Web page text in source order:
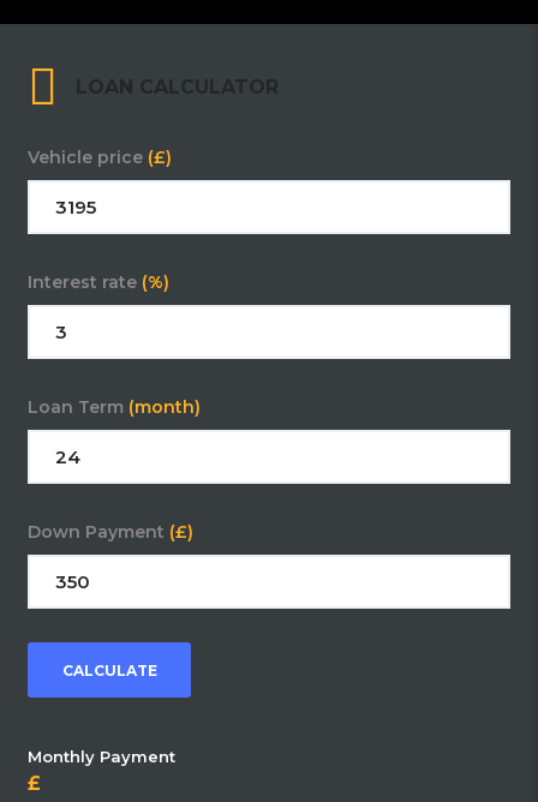
LOAN CALCULATOR
Vehicle price (£)
Interest rate (%)
Loan Term (month)
Down Payment (£)
CALCULATE
Monthly Payment